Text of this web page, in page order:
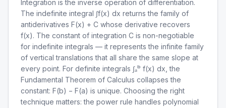
Integration is the inverse operation of differentiation.
The indefinite integral ∫f(x) dx returns the family of
antiderivatives F(x) + C whose derivative recovers
f(x). The constant of integration C is non-negotiable
for indefinite integrals — it represents the infinite family
of vertical translations that all share the same slope at
every point. For definite integrals ∫ₐᵇ f(x) dx, the
Fundamental Theorem of Calculus collapses the
constant: F(b) − F(a) is unique. Choosing the right
technique matters: the power rule handles polynomial